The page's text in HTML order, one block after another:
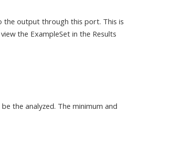
the output through this port. This is
the ExampleSet in the Results
the analyzed. The minimum and